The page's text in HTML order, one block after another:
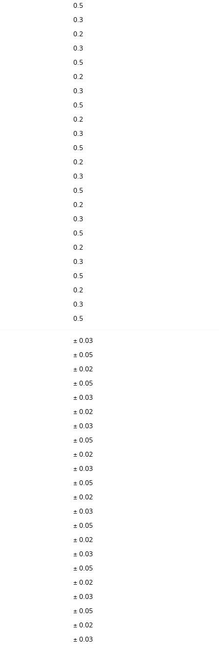
0.5
0.3
0.2
0.3
0.5
0.2
0.3
0.5
0.2
0.3
0.5
0.2
0.3
0.5
0.2
0.3
0.5
0.2
0.3
0.5
0.2
0.3
0.5
± 0.03
± 0.05
± 0.02
± 0.05
± 0.03
± 0.02
± 0.03
± 0.05
± 0.02
± 0.03
± 0.05
± 0.02
± 0.03
± 0.05
± 0.02
± 0.03
± 0.05
± 0.02
± 0.03
± 0.05
± 0.02
± 0.03